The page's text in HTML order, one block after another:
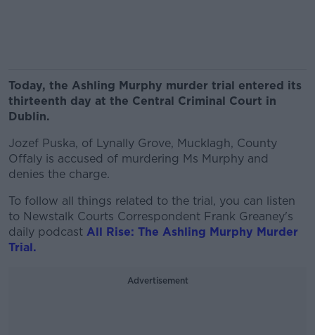
Today, the Ashling Murphy murder trial entered its
thirteenth day at the Central Criminal Court in
Dublin.
Jozef Puska, of Lynally Grove, Mucklagh, County
Offaly is accused of murdering Ms Murphy and
denies the charge.
To follow all things related to the trial, you can listen
to Newstalk Courts Correspondent Frank Greaney's
daily podcast All Rise: The Ashling Murphy Murder
Trial.
Advertisement